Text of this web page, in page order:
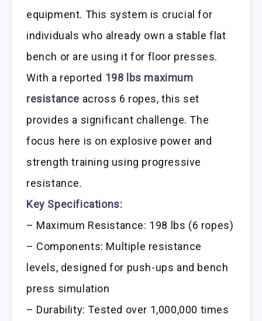
equipment. This system is crucial for
individuals who already own a stable flat
bench or are using it for floor presses.
With a reported 198 lbs maximum
resistance across 6 ropes, this set
provides a significant challenge. The
focus here is on explosive power and
strength training using progressive
resistance.
Key Specifications:
– Maximum Resistance: 198 lbs (6 ropes)
– Components: Multiple resistance
levels, designed for push-ups and bench
press simulation
– Durability: Tested over 1,000,000 times